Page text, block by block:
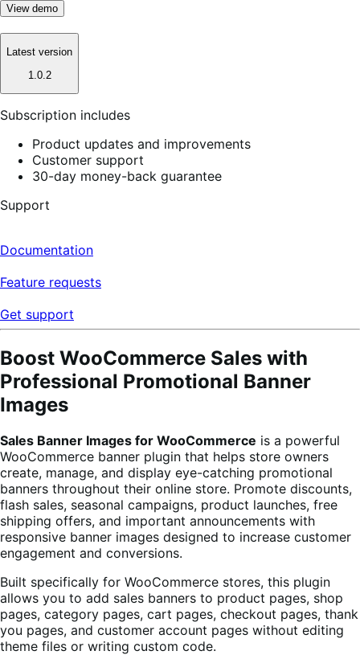
View demo
Latest version
1.0.2
Subscription includes
Product updates and improvements
Customer support
30-day money-back guarantee
Support
Documentation
Feature requests
Get support
Boost WooCommerce Sales with
Professional Promotional Banner
Images
Sales Banner Images for WooCommerce is a powerful
WooCommerce banner plugin that helps store owners
create, manage, and display eye-catching promotional
banners throughout their online store. Promote discounts,
flash sales, seasonal campaigns, product launches, free
shipping offers, and important announcements with
responsive banner images designed to increase customer
engagement and conversions.
Built specifically for WooCommerce stores, this plugin
allows you to add sales banners to product pages, shop
pages, category pages, cart pages, checkout pages, thank
you pages, and customer account pages without editing
theme files or writing custom code.